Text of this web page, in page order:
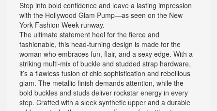
Step into bold confidence and leave a lasting impression
with the Hollywood Glam Pump—as seen on the New
York Fashion Week runway.
The ultimate statement heel for the fierce and
fashionable, this head-turning design is made for the
woman who embraces fun, flair, and a sexy edge. With a
striking multi-mix of buckle and studded strap hardware,
it’s a flawless fusion of chic sophistication and rebellious
glam. The metallic finish demands attention, while the
bold buckles and studs deliver rockstar energy in every
step. Crafted with a sleek synthetic upper and a durable